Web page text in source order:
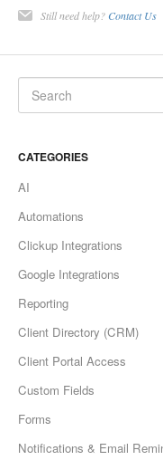
Still need help? Contact Us
CATEGORIES
AI
Automations
Clickup Integrations
Google Integrations
Reporting
Client Directory (CRM)
Client Portal Access
Custom Fields
Forms
Notifications & Email